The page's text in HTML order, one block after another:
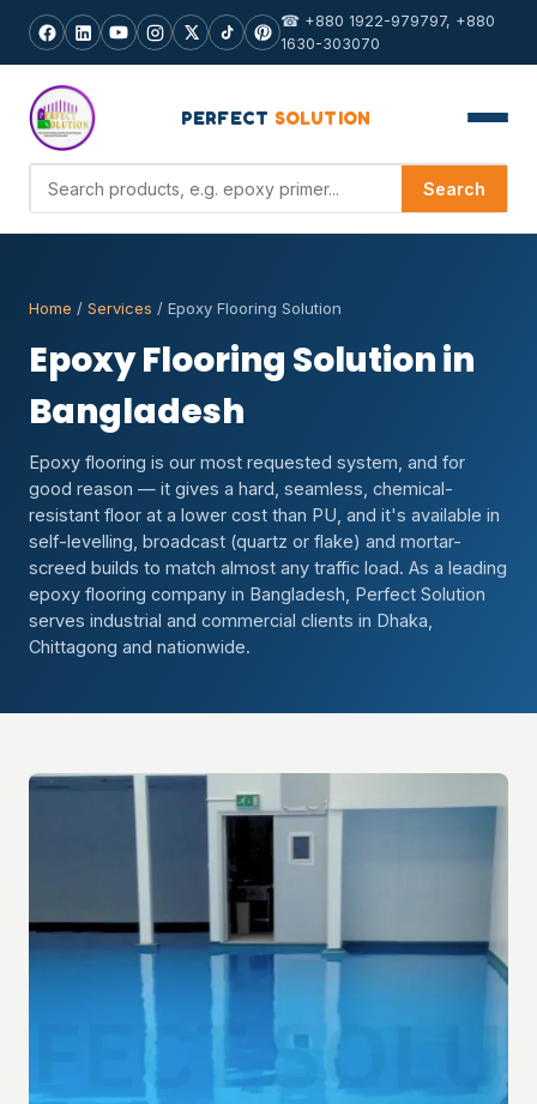
☎ +880 1922-979797, +880
1630-303070
PERFECT SOLUTION
Search products Search
Home / Services / Epoxy Flooring Solution
Epoxy Flooring Solution in
Bangladesh
Epoxy flooring is our most requested system, and for
good reason — it gives a hard, seamless, chemical-
resistant floor at a lower cost than PU, and it's available in
self-levelling, broadcast (quartz or flake) and mortar-
screed builds to match almost any traffic load. As a leading
epoxy flooring company in Bangladesh, Perfect Solution
serves industrial and commercial clients in Dhaka,
Chittagong and nationwide.